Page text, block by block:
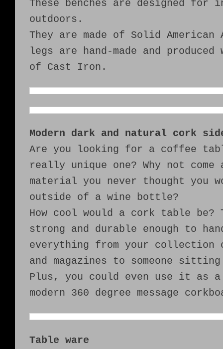
These benches are designed for
outdoors.
They are made of Solid American
legs are hand-made and
of Cast Iron.
Modern dark and natural cork
Are you looking for a coffee
really unique one? Why not come
material you never thought you
outside of a wine bottle?
How cool would a cork table be?
strong and durable enough to
everything from your collection
and magazines to someone
Plus, you could even use it as a
modern 360 degree message
Table ware